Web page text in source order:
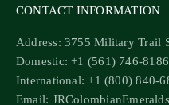
CONTACT INFORMATION
Address: 3755 Military Trail
Domestic: +1 (561) 746-8186
International: +1 (800) 840-
Email: